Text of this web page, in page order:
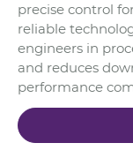
precise control
reliable
engineers in
and reduces
performance